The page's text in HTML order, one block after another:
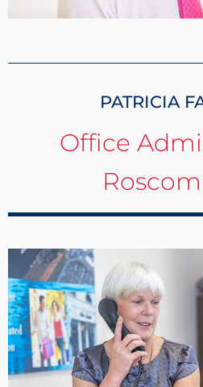
PATRICIA
Office